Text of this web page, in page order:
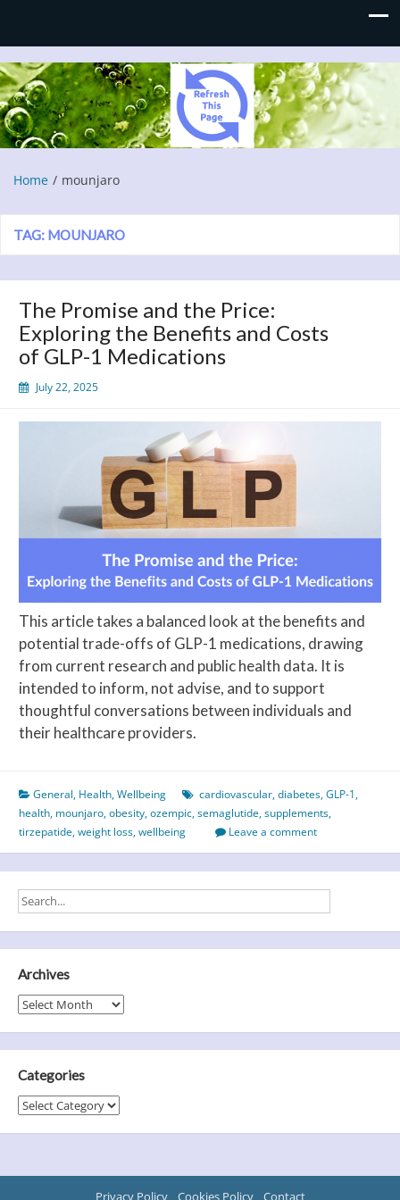
Refresh This Page
Blog
Home mounjaro
TAG: MOUNJARO
The Promise and the Price:
Exploring the Benefits and Costs
of GLP-1 Medications
July 22, 2025
This article takes a balanced look at the benefits and
potential trade-offs of GLP-1 medications, drawing
from current research and public health data. It is
intended to inform, not advise, and to support
thoughtful conversations between individuals and
their healthcare providers.
General, Health,Wellbeing cardiovascular,diabetes,GLP-1,
health, mounjaro,obesity,ozempic,semaglutide,supplements,
tirzepatide,weight loss,wellbeing Leave a comment
Archives
Archives
Categories
Categories
Privacy Policy Cookies Policy Contact